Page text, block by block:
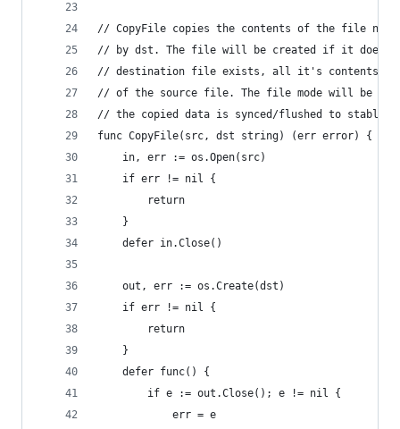
// CopyFile copies the contents of the file
// by dst. The file will be created if it does
// destination file exists, all it's contents will
// of the source file. The file mode will be
// the copied data is synced/flushed to stable
func CopyFile(src, dst string) (err error) {
	in, err := os.Open(src)
	if err != nil {
		return
	}
	defer in.Close()
	out, err := os.Create(dst)
	if err != nil {
		return
	}
	defer func() {
		if e := out.Close(); e != nil {
			err = e